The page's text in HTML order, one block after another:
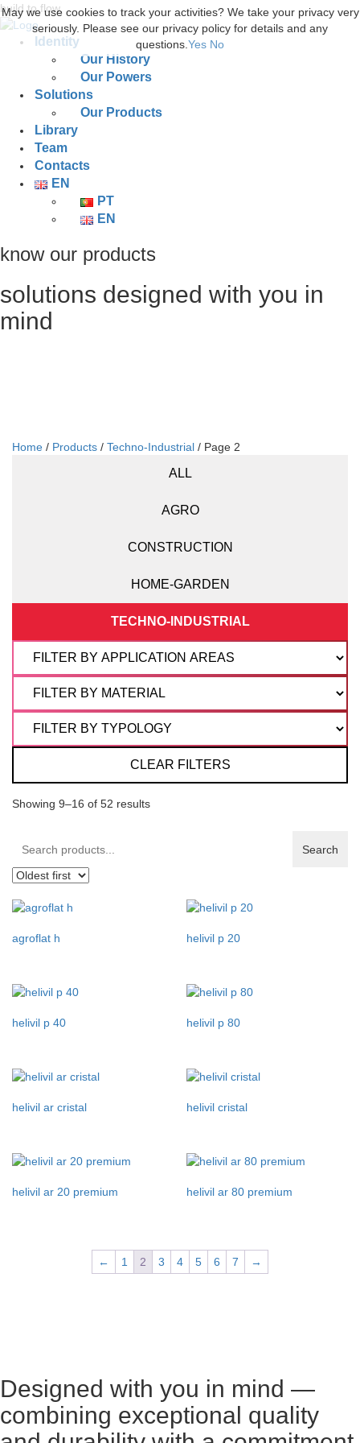
build to flow.
Identity
Our History
Our Powers
Solutions
Our Products
Library
Team
Contacts
EN
PT
EN
know our products
solutions designed with you in
mind
Home / Products / Techno-Industrial / Page 2
ALL
AGRO
CONSTRUCTION
HOME-GARDEN
TECHNO-INDUSTRIAL
CLEAR FILTERS
Showing 9–16 of 52 results
Search
products:
Search
agroflat h helivil p 20
helivil p 40 helivil p 80
helivil ar cristal helivil cristal
helivil ar 20 premium helivil ar 80 premium
← 1 2 3 4 5 6 7 →
Designed with you in mind —
combining exceptional quality
May we use cookies to track your activities? We take your privacy very
seriously. Please see our privacy policy for details and any
questions. Yes No